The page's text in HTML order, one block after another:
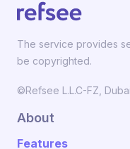
The service provides
be copyrighted.
©Refsee L.L.C-FZ,
About
Features